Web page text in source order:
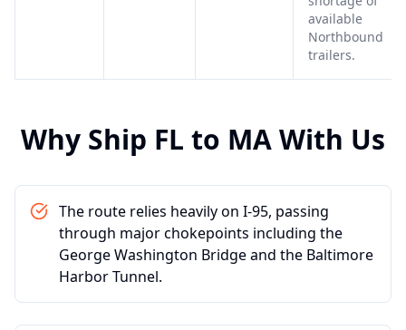
available
Northbound
trailers.
Why Ship FL to MAWith Us
The route relies heavily on I-95, passing
through major chokepoints including the
George Washington Bridge and the Baltimore
Harbor Tunnel.